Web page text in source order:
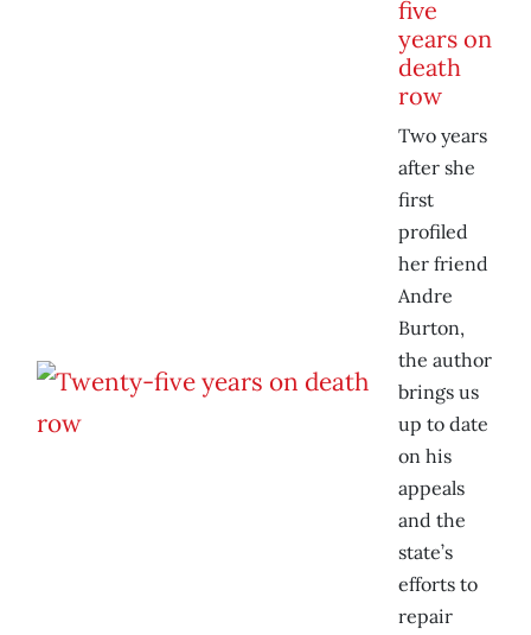
five
years on
death
row
Two years
after she
first
profiled
her friend
Andre
Burton,
the author
brings us
up to date
on his
appeals
and the
state’s
efforts to
repair